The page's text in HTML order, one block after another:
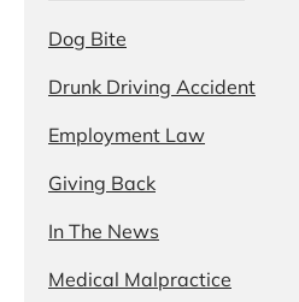
Dog Bite
Drunk Driving Accident
Employment Law
Giving Back
In The News
Medical Malpractice